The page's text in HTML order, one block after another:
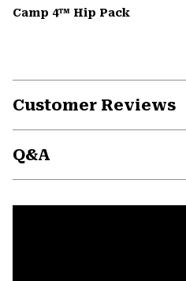
Camp 4™ Hip Pack
Customer Reviews
Q&A